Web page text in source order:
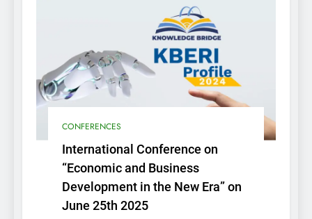
CONFERENCES
International Conference on
“Economic and Business
Development in the New Era” on
June 25th 2025